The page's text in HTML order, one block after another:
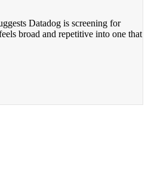
Datadog is screening for
broad and repetitive into one that